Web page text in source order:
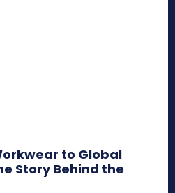
to Global
Story Behind the